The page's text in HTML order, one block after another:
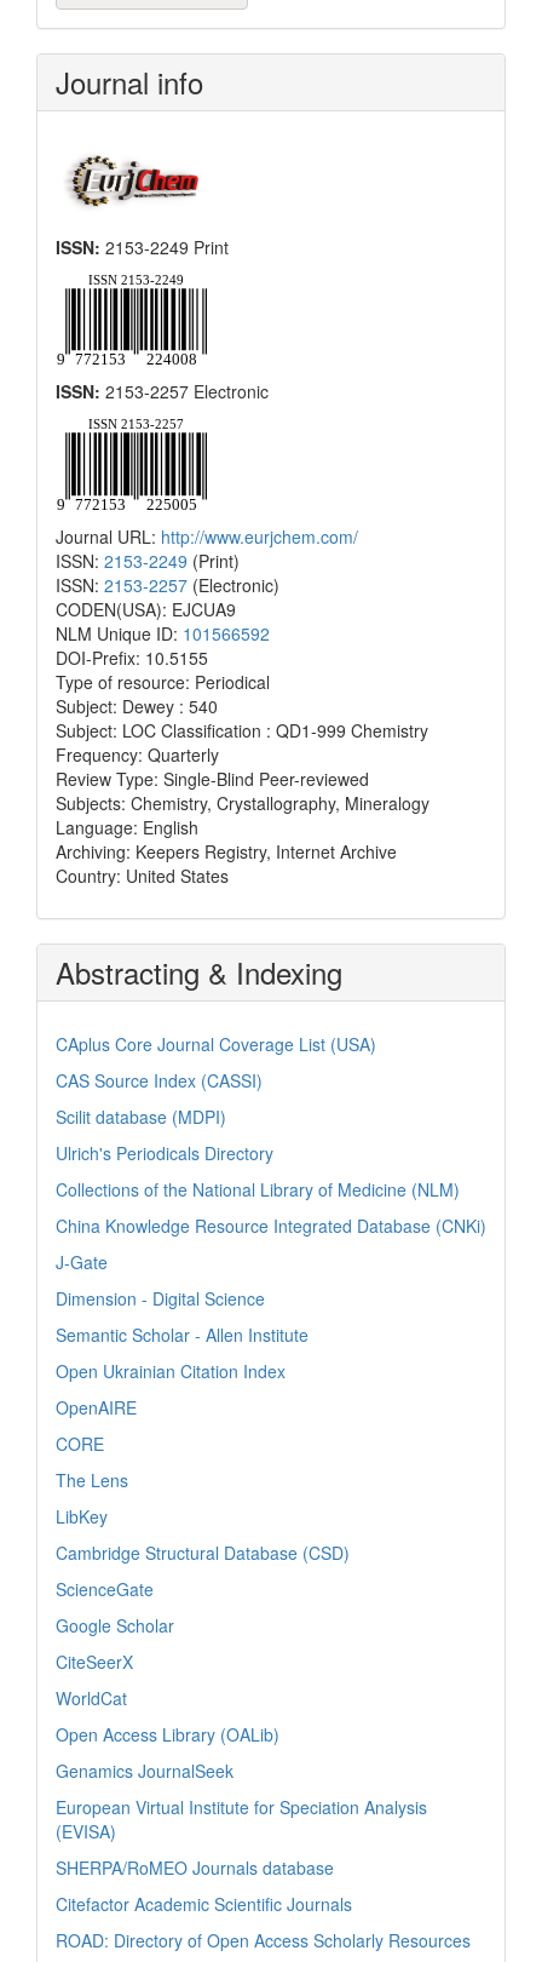
Submission
Journal info
ISSN: 2153-2249 Print
ISSN: 2153-2257 Electronic
Journal URL: http://www.eurjchem.com/
ISSN: 2153-2249 (Print)
ISSN: 2153-2257 (Electronic)
CODEN(USA): EJCUA9
NLM Unique ID: 101566592
DOI-Prefix: 10.5155
Type of resource: Periodical
Subject: Dewey : 540
Subject: LOC Classification : QD1-999 Chemistry
Frequency: Quarterly
Review Type: Single-Blind Peer-reviewed
Subjects: Chemistry, Crystallography, Mineralogy
Language: English
Archiving: Keepers Registry, Internet Archive
Country: United States
Abstracting & Indexing
CAplus Core Journal Coverage List (USA)
CAS Source Index (CASSI)
Scilit database (MDPI)
Ulrich's Periodicals Directory
Collections of the National Library of Medicine (NLM)
China Knowledge Resource Integrated Database (CNKi)
J-Gate
Dimension - Digital Science
Semantic Scholar - Allen Institute
Open Ukrainian Citation Index
OpenAIRE
CORE
The Lens
LibKey
Cambridge Structural Database (CSD)
ScienceGate
Google Scholar
CiteSeerX
WorldCat
Open Access Library (OALib)
Genamics JournalSeek
European Virtual Institute for Speciation Analysis
(EVISA)
SHERPA/RoMEO Journals database
Citefactor Academic Scientific Journals
ROAD: Directory of Open Access Scholarly Resources